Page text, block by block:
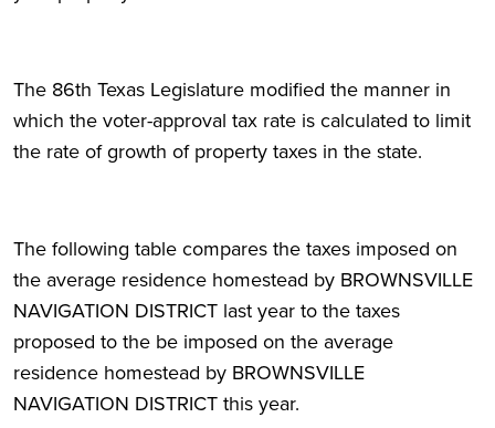
The 86th Texas Legislature modified the manner in
which the voter-approval tax rate is calculated to limit
the rate of growth of property taxes in the state.
The following table compares the taxes imposed on
the average residence homestead by BROWNSVILLE
NAVIGATION DISTRICT last year to the taxes
proposed to the be imposed on the average
residence homestead by BROWNSVILLE
NAVIGATION DISTRICT this year.